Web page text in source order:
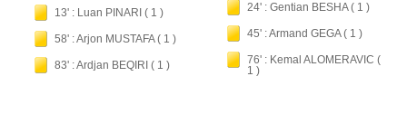
13' : Luan PINARI ( 1 )
58' : Arjon MUSTAFA ( 1 )
83' : Ardjan BEQIRI ( 1 )
24' : Gentian BESHA ( 1 )
45' : Armand GEGA ( 1 )
76' : Kemal ALOMERAVIC (
1 )